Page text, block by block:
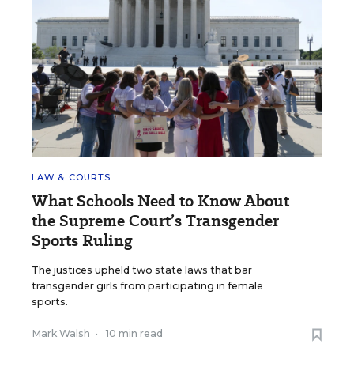
LAW & COURTS
What Schools Need to Know About
the Supreme Court’s Transgender
Sports Ruling
The justices upheld two state laws that bar
transgender girls from participating in female
sports.
Mark Walsh • 10 min read